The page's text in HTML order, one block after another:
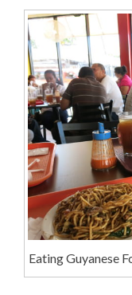
Eating Guyanese